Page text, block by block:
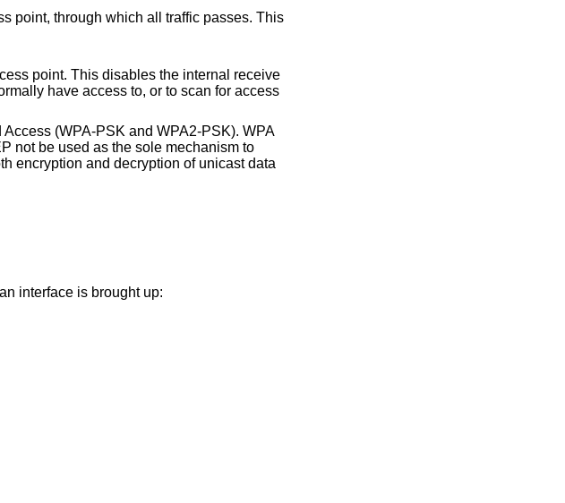
(WPA-PSK and WPA2-PSK). WPA
not be used as the sole mechanism to
encryption and decryption of unicast data
interface is brought up: